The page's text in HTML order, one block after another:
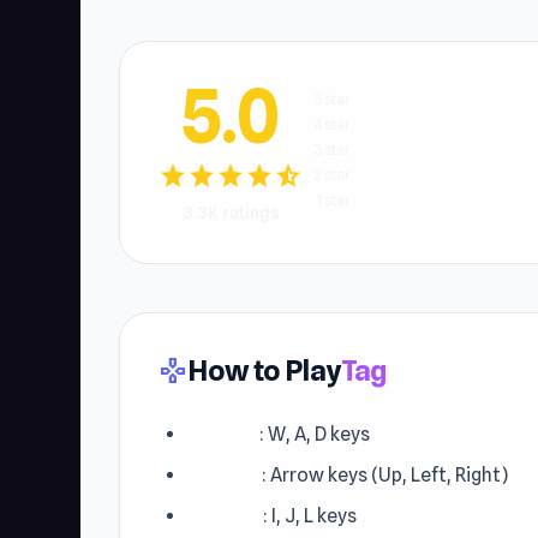
5.0
starstarstarstarstar_half
gamepadHow to PlayTag
: W, A, D keys
: Arrow keys (Up, Left, Right)
: I, J, L keys